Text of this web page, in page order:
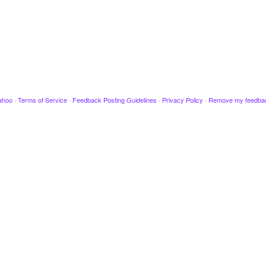
· Terms of Service · Feedback Posting Guidelines · Privacy Policy · Remove my